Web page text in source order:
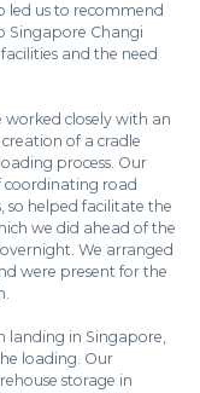
led us to recommend
Singapore Changi
and the need
closely with an
of a cradle
process. Our
coordinating road
so helped facilitate the
we did ahead of the
We arranged
were present for the
landing in Singapore,
loading. Our
storage in